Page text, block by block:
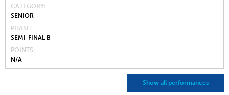
CATEGORY
SENIOR
PHASE
SEMI-FINAL B
POINTS
N/A
Show all performances